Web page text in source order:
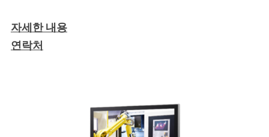
자세한 내용
연락처